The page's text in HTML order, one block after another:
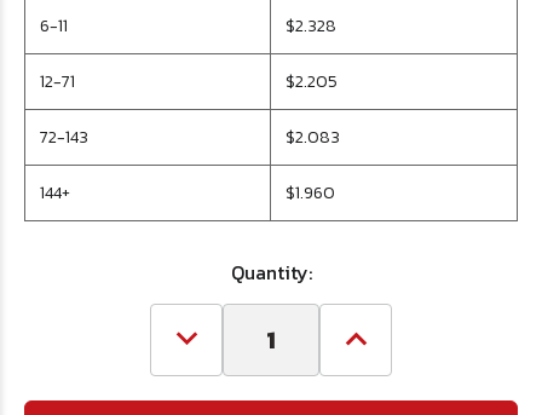
6-11 $2.328
12-71 $2.205
72-143 $2.083
144+ $1.960
Quantity:
Decrease
Quantity
#57
Increase
Quantity
#57